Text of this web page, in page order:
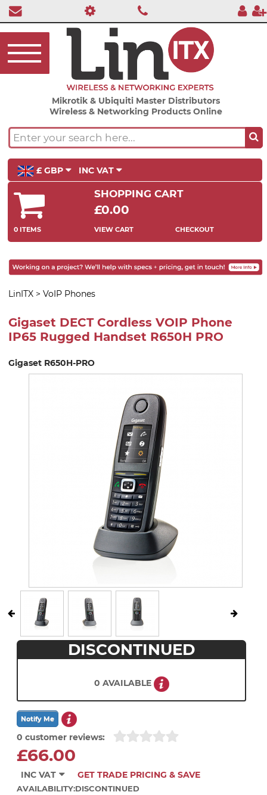
Mikrotik & Ubiquiti Master Distributors
Wireless & Networking Products Online
£ GBP INC VAT
SHOPPING CART
£0.00
0 ITEMS VIEW CART CHECKOUT
LinITX > VoIP Phones
Gigaset DECT Cordless VOIP Phone
IP65 Rugged Handset R650H PRO
Gigaset R650H-PRO
DISCONTINUED
0 AVAILABLE
0 customer reviews:
£66.00
INC VAT GET TRADE PRICING & SAVE
AVAILABILITY:DISCONTINUED